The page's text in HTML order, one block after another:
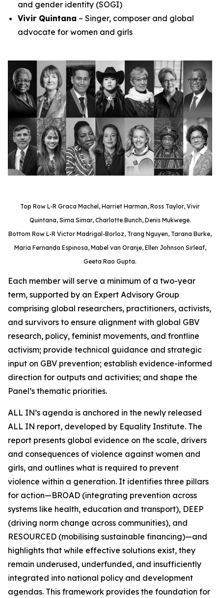
and gender identity (SOGI)
Vivir Quintana – Singer, composer and global
advocate for women and girls
Top Row L-R Graca Machel, Harriet Harman, Ross Taylor, Vivir
Quintana, Sima Simar, Charlotte Bunch, Denis Mukwege.
Bottom Row L-R Victor Madrigal-Borloz, Trang Nguyen, Tarana Burke,
Maria Fernanda Espinosa, Mabel van Oranje, Ellen Johnson Sirleaf,
Geeta Rao Gupta.
Each member will serve a minimum of a two-year
term, supported by an Expert Advisory Group
comprising global researchers, practitioners, activists,
and survivors to ensure alignment with global GBV
research, policy, feminist movements, and frontline
activism; provide technical guidance and strategic
input on GBV prevention; establish evidence-informed
direction for outputs and activities; and shape the
Panel’s thematic priorities.
ALL IN’s agenda is anchored in the newly released
ALL IN report, developed by Equality Institute. The
report presents global evidence on the scale, drivers
and consequences of violence against women and
girls, and outlines what is required to prevent
violence within a generation. It identifies three pillars
for action—BROAD (integrating prevention across
systems like health, education and transport), DEEP
(driving norm change across communities), and
RESOURCED (mobilising sustainable financing)—and
highlights that while effective solutions exist, they
remain underused, underfunded, and insufficiently
integrated into national policy and development
agendas. This framework provides the foundation for